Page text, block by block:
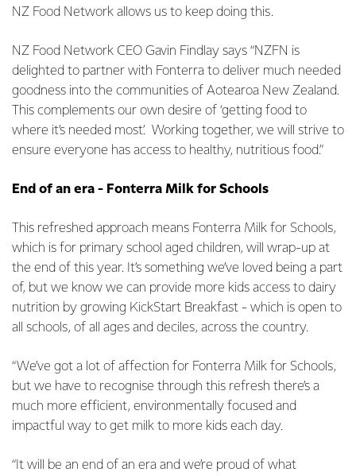
NZ Food Network allows us to keep doing this.
NZ Food Network CEO Gavin Findlay says “NZFN is
delighted to partner with Fonterra to deliver much needed
goodness into the communities of Aotearoa New Zealand.
This complements our own desire of ‘getting food to
where it’s needed most’. Working together, we will strive to
ensure everyone has access to healthy, nutritious food.”
End of an era - Fonterra Milk for Schools
This refreshed approach means Fonterra Milk for Schools,
which is for primary school aged children, will wrap-up at
the end of this year. It’s something we’ve loved being a part
of, but we know we can provide more kids access to dairy
nutrition by growing KickStart Breakfast - which is open to
all schools, of all ages and deciles, across the country.
“We’ve got a lot of affection for Fonterra Milk for Schools,
but we have to recognise through this refresh there’s a
much more efficient, environmentally focused and
impactful way to get milk to more kids each day.
“It will be an end of an era and we’re proud of what